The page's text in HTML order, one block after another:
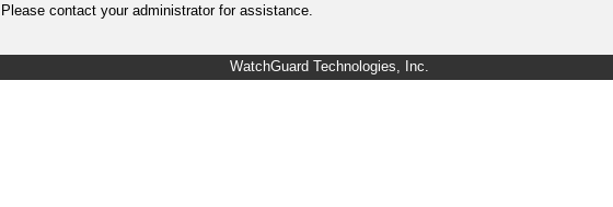
Please contact your administrator for assistance.
WatchGuard Technologies, Inc.